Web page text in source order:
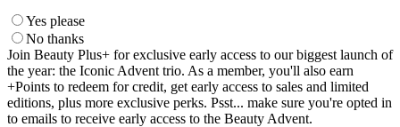
Yes please
No thanks
Join Beauty Plus+ for exclusive early access to our biggest launch of
the year: the Iconic Advent trio. As a member, you'll also earn
+Points to redeem for credit, get early access to sales and limited
editions, plus more exclusive perks. Psst... make sure you're opted in
to emails to receive early access to the Beauty Advent.